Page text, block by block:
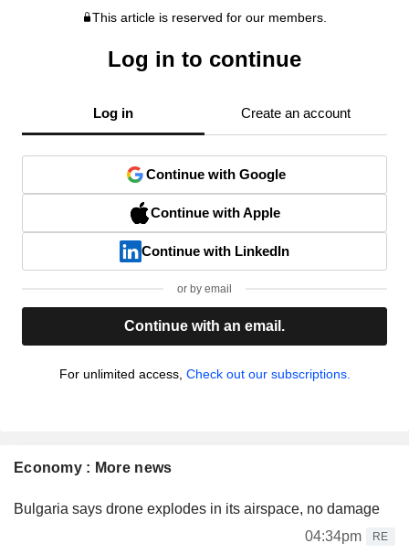
This article is reserved for our members.
Log in to continue
Log in Create an account
Continue with Google
Continue with Apple
Continue with LinkedIn
or by email
Continue with an email.
For unlimited access, Check out our subscriptions.
Economy : More news
Bulgaria says drone explodes in its airspace, no damage
04:34pm
RE